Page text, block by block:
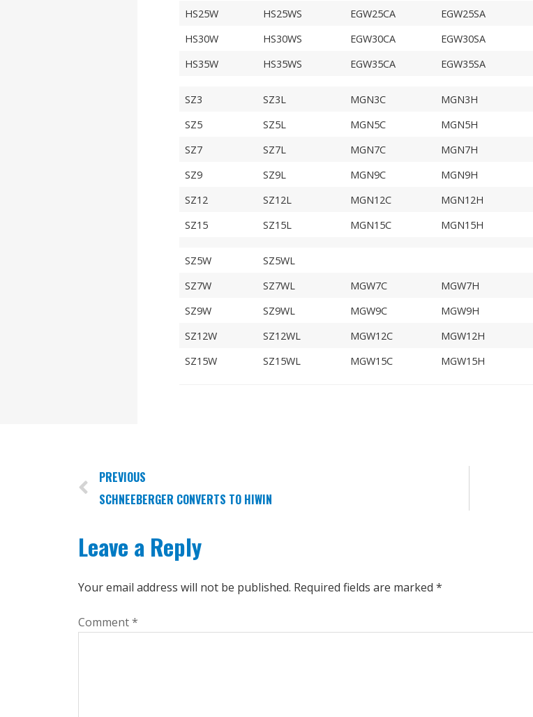
HS25W
HS25WS EGW25CA EGW25SA
HS30W
HS30WS EGW30CA
EGW30SA
HS35W
HS35WS EGW35CA EGW35SA
SZ3 SZ3L MGN3C
MGN3H
SZ5
SZ5L MGN5C
MGN5H
SZ7
SZ7L MGN7C MGN7H
SZ9
SZ9L MGN9C MGN9H
SZ12
SZ12L MGN12C MGN12H
SZ15
SZ15L MGN15C MGN15H
SZ5W
SZ5WL
SZ7W
SZ7WL MGW7C
MGW7H
SZ9W
SZ9WL MGW9C MGW9H
SZ12W
SZ12WL MGW12C MGW12H
SZ15W
SZ15WL MGW15C MGW15H
PREVIOUS
SCHNEEBERGER CONVERTS TO HIWIN
Leave a Reply
Your email address will not be published. Required fields are marked *
Comment*